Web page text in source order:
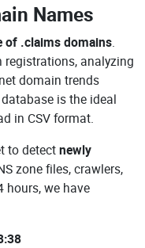
Names
of .claims domains.
registrations, analyzing
domain trends
is the ideal
in CSV format.
to detectnewly
zone files, crawlers,
hours, we have